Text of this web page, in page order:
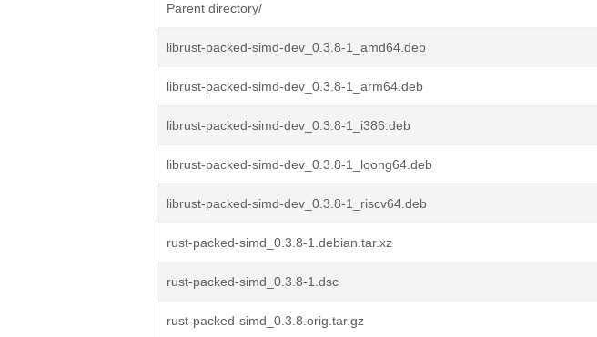
Parent directory/
librust-packed-simd-dev_0.3.8-1_amd64.deb
librust-packed-simd-dev_0.3.8-1_arm64.deb
librust-packed-simd-dev_0.3.8-1_i386.deb
librust-packed-simd-dev_0.3.8-1_loong64.deb
librust-packed-simd-dev_0.3.8-1_riscv64.deb
rust-packed-simd_0.3.8-1.debian.tar.xz
rust-packed-simd_0.3.8-1.dsc
rust-packed-simd_0.3.8.orig.tar.gz